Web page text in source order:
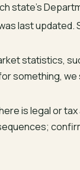
state’s
last
statistics,
something,
is legal or